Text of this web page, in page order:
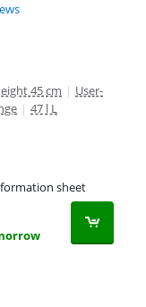
45 cm | User-
| 47 l L
sheet